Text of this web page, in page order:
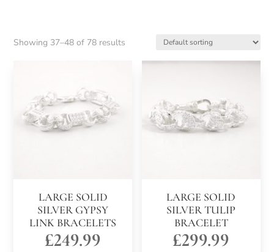
Showing 37–48 of 78 results
LARGE SOLID
SILVER GYPSY
LINK BRACELETS
£249.99
LARGE SOLID
SILVER TULIP
BRACELET
£299.99